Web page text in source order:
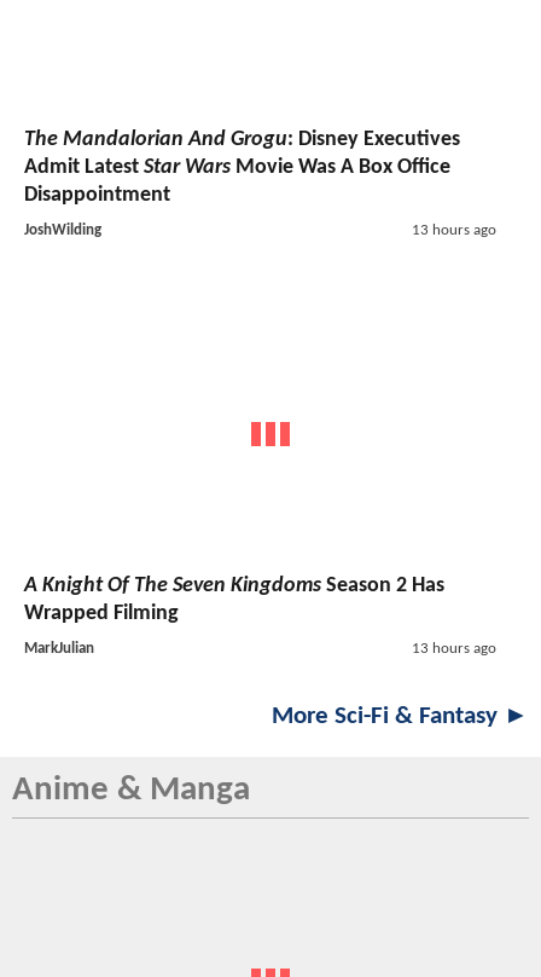
The Mandalorian And Grogu: Disney Executives
Admit Latest Star Wars Movie Was A Box Office
Disappointment
JoshWilding 13 hours ago
A Knight Of The Seven Kingdoms Season 2 Has
Wrapped Filming
MarkJulian 13 hours ago
More Sci-Fi & Fantasy ►
Anime & Manga